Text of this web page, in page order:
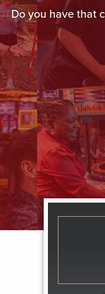
Do you have that